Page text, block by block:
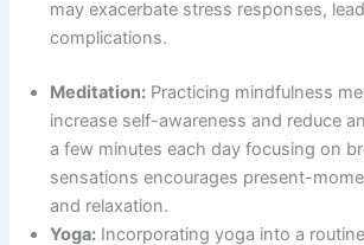
may exacerbate stress responses,
complications.
Meditation: Practicing mindfulness
increase self-awareness and reduce
a few minutes each day focusing on
sensations encourages present-
and relaxation.
Yoga: Incorporating yoga into a